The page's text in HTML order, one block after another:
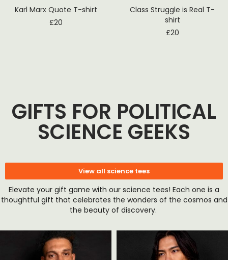
Karl Marx Quote T-shirt
£20
Class Struggle is Real T-
shirt
£20
GIFTS FOR POLITICAL
SCIENCE GEEKS
View all science tees
Elevate your gift game with our science tees! Each one is a
thoughtful gift that celebrates the wonders of the cosmos and
the beauty of discovery.